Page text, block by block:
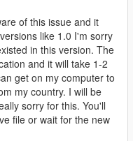
Tablets</a>
product/flurazepam-
Dalmane</a>
of this issue and it
like 1.0 I'm sorry
in this version. The
and it will take 1-2
get on my computer to
my country. I will be
sorry for this. You'll
file or wait for the new